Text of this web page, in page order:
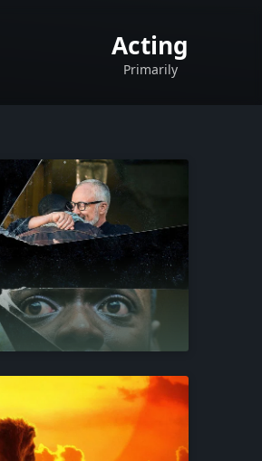
Acting
Primarily